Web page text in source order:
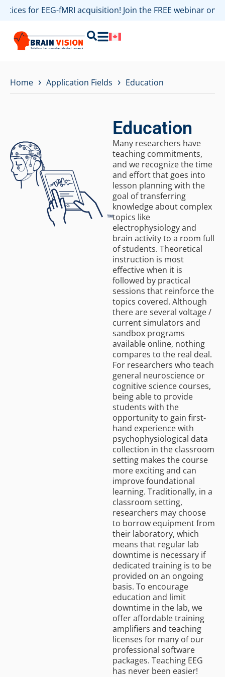
EEG-fMRI acquisition! Join the FREE webinar on
Home › Application Fields › Education
Education
Many researchers have
teaching commitments,
and we recognize the time
and effort that goes into
lesson planning with the
goal of transferring
knowledge about complex
topics like
electrophysiology and
brain activity to a room full
of students. Theoretical
instruction is most
effective when it is
followed by practical
sessions that reinforce the
topics covered. Although
there are several voltage /
current simulators and
sandbox programs
available online, nothing
compares to the real deal.
For researchers who teach
general neuroscience or
cognitive science courses,
being able to provide
students with the
opportunity to gain first-
hand experience with
psychophysiological data
collection in the classroom
setting makes the course
more exciting and can
improve foundational
learning. Traditionally, in a
classroom setting,
researchers may choose
to borrow equipment from
their laboratory, which
means that regular lab
downtime is necessary if
dedicated training is to be
provided on an ongoing
basis. To encourage
education and limit
downtime in the lab, we
offer affordable training
amplifiers and teaching
licenses for many of our
professional software
packages. Teaching EEG
has never been easier!